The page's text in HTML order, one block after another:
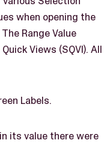
when opening the
Range Value
Views (SQVI). All
Labels.
its value there were